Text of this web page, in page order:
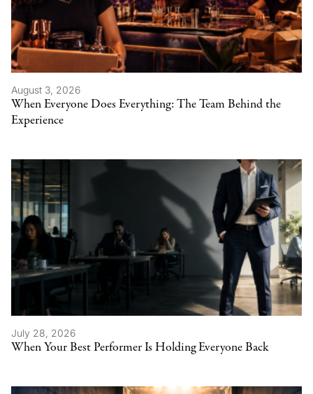
August 3, 2026
When Everyone Does Everything: The Team Behind the
Experience
July 28, 2026
When Your Best Performer Is Holding Everyone Back